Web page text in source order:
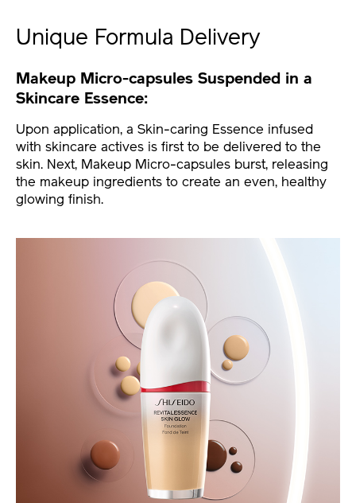
Unique Formula Delivery
Makeup Micro-capsules Suspended in a
Skincare Essence:
Upon application, a Skin-caring Essence infused
with skincare actives is first to be delivered to the
skin. Next, Makeup Micro-capsules burst, releasing
the makeup ingredients to create an even, healthy
glowing finish.